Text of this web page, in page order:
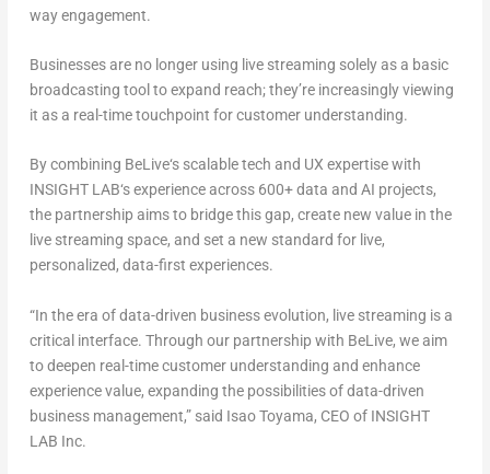
way engagement.
Businesses are no longer using live streaming solely as a basic
broadcasting tool to expand reach; they’re increasingly viewing
it as a real-time touchpoint for customer understanding.
By combining BeLive‘s scalable tech and UX expertisewith
INSIGHT LAB‘s experience across 600+ data and AI projects,
the partnership aims to bridge this gap, create new value in the
live streaming space, and set a new standard for live,
personalized, data-first experiences.
“In the era of data-driven business evolution, live streaming is a
critical interface. Through our partnership with BeLive, we aim
to deepen real-time customer understanding and enhance
experience value, expanding the possibilities of data-driven
business management,” said Isao Toyama, CEO of INSIGHT
LAB Inc.